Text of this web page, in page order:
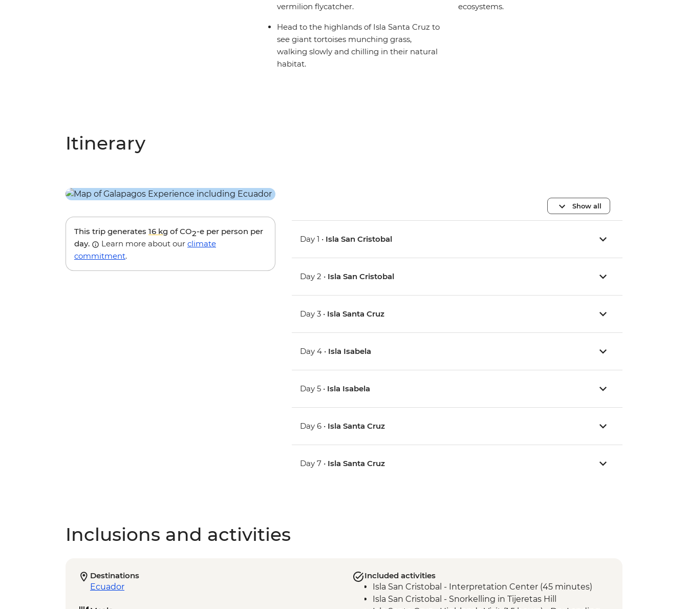
vermilion flycatcher.
Head to the highlands of Isla Santa Cruz to
see giant tortoises munching grass,
walking slowly and chilling in their natural
habitat.
ecosystems.
Itinerary
This trip generates 16 kg of CO2-e per person per
day.
Learn more about our climate
commitment.
Show all
Day 1 • Isla San Cristobal
Day 2 • Isla San Cristobal
Day 3 • Isla Santa Cruz
Day 4 • Isla Isabela
Day 5 • Isla Isabela
Day 6 • Isla Santa Cruz
Day 7 • Isla Santa Cruz
Inclusions and activities
Destinations
Ecuador
Included activities
Isla San Cristobal - Interpretation Center (45 minutes)
Isla San Cristobal - Snorkelling in Tijeretas Hill